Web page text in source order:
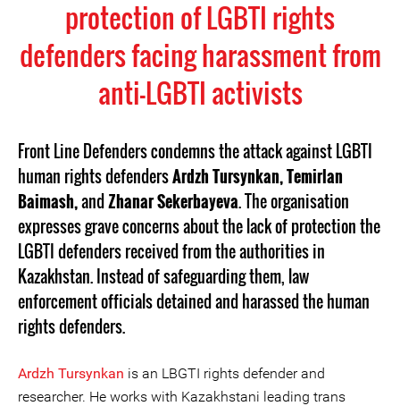
protection of LGBTI rights
defenders facing harassment from
anti-LGBTI activists
Front Line Defenders condemns the attack against LGBTI
human rights defendersArdzh Tursynkan, Temirlan
Baimash,andZhanar Sekerbayeva. The organisation
expresses grave concerns about the lack of protection the
LGBTI defenders received from the authorities in
Kazakhstan. Instead of safeguarding them, law
enforcement officials detained and harassed the human
rights defenders.
Ardzh Tursynkan is an LBGTI rights defender and
researcher. He works with Kazakhstani leading trans